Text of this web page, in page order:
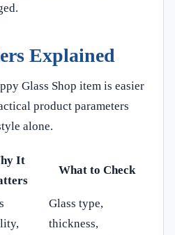
Explained
Glass Shop item is easier
product parameters
alone.
It
What to Check
Glass type,
thickness,